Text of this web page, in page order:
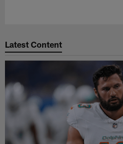
Latest Content